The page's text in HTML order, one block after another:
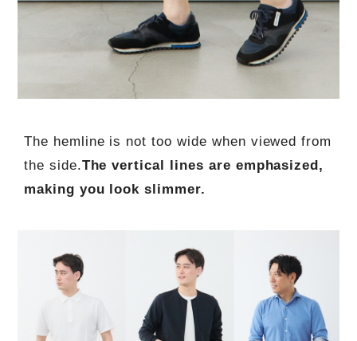
The hemline is not too wide when viewed from
the side.The vertical lines are emphasized,
making you look slimmer.